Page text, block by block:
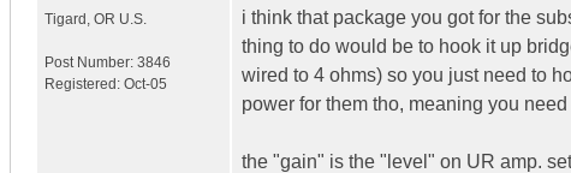
Tigard OR U.S.
Post Number: 3846
Registered: Oct-05
i think that package you got for the
thing to do would be to hook it up
wired to 4 ohms) so you just need to
power for them tho, meaning you
the "gain" is the "level" on UR amp.